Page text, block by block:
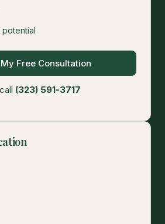
potential
Free Consultation
(323) 591-3717